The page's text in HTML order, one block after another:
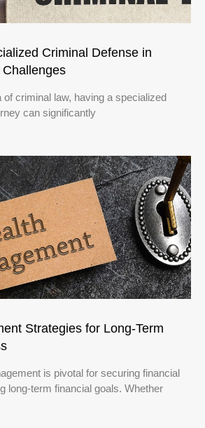
Criminal Defense in
of criminal law, having a specialized
can significantly
Strategies for Long-Term
is pivotal for securing financial
long-term financial goals. Whether